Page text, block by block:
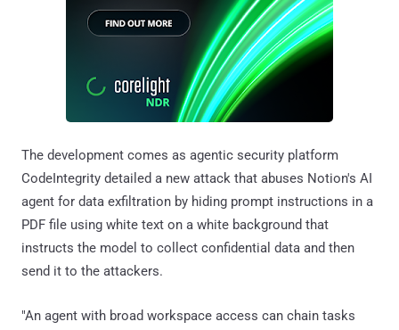
The development comes as agentic security platform
CodeIntegrity detailed a new attack that abuses Notion's AI
agent for data exfiltration by hiding prompt instructions in a
PDF file using white text on a white background that
instructs the model to collect confidential data and then
send it to the attackers.
"An agent with broad workspace access can chain tasks